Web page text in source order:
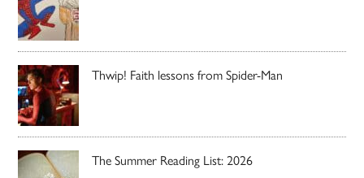
Thwip! Faith lessons from Spider-Man
The Summer Reading List: 2026